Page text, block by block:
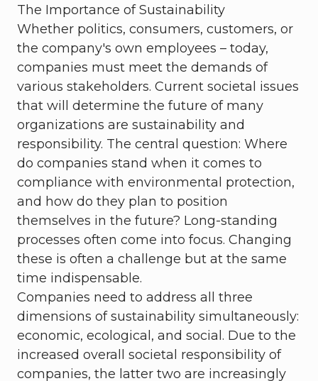
The Importance of Sustainability
Whether politics, consumers, customers, or
the company's own employees – today,
companies must meet the demands of
various stakeholders. Current societal issues
that will determine the future of many
organizations are sustainability and
responsibility. The central question: Where
do companies stand when it comes to
compliance with environmental protection,
and how do they plan to position
themselves in the future? Long-standing
processes often come into focus. Changing
these is often a challenge but at the same
time indispensable.
Companies need to address all three
dimensions of sustainability simultaneously:
economic, ecological, and social. Due to the
increased overall societal responsibility of
companies, the latter two are increasingly